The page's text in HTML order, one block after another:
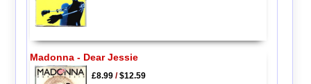
Madonna - Dear Jessie
£8.99/$12.59